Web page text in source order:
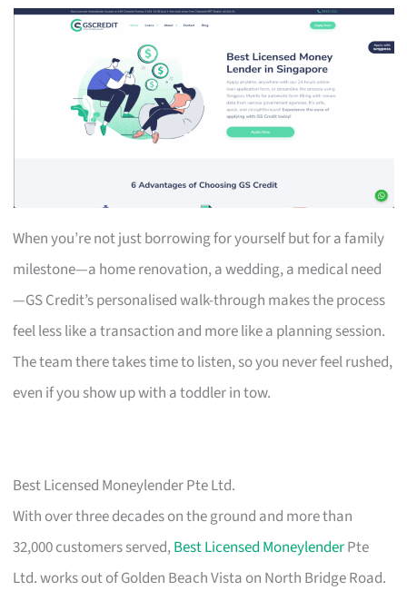
When you’re not just borrowing for yourself but for a family
milestone—a home renovation, a wedding, a medical need
—GS Credit’s personalised walk-through makes the process
feel less like a transaction and more like a planning session.
The team there takes time to listen, so you never feel rushed,
even if you show up with a toddler in tow.
Best Licensed Moneylender Pte Ltd.
With over three decades on the ground and more than
32,000 customers served,Best Licensed MoneylenderPte
Ltd. works out of Golden Beach Vista on North Bridge Road.